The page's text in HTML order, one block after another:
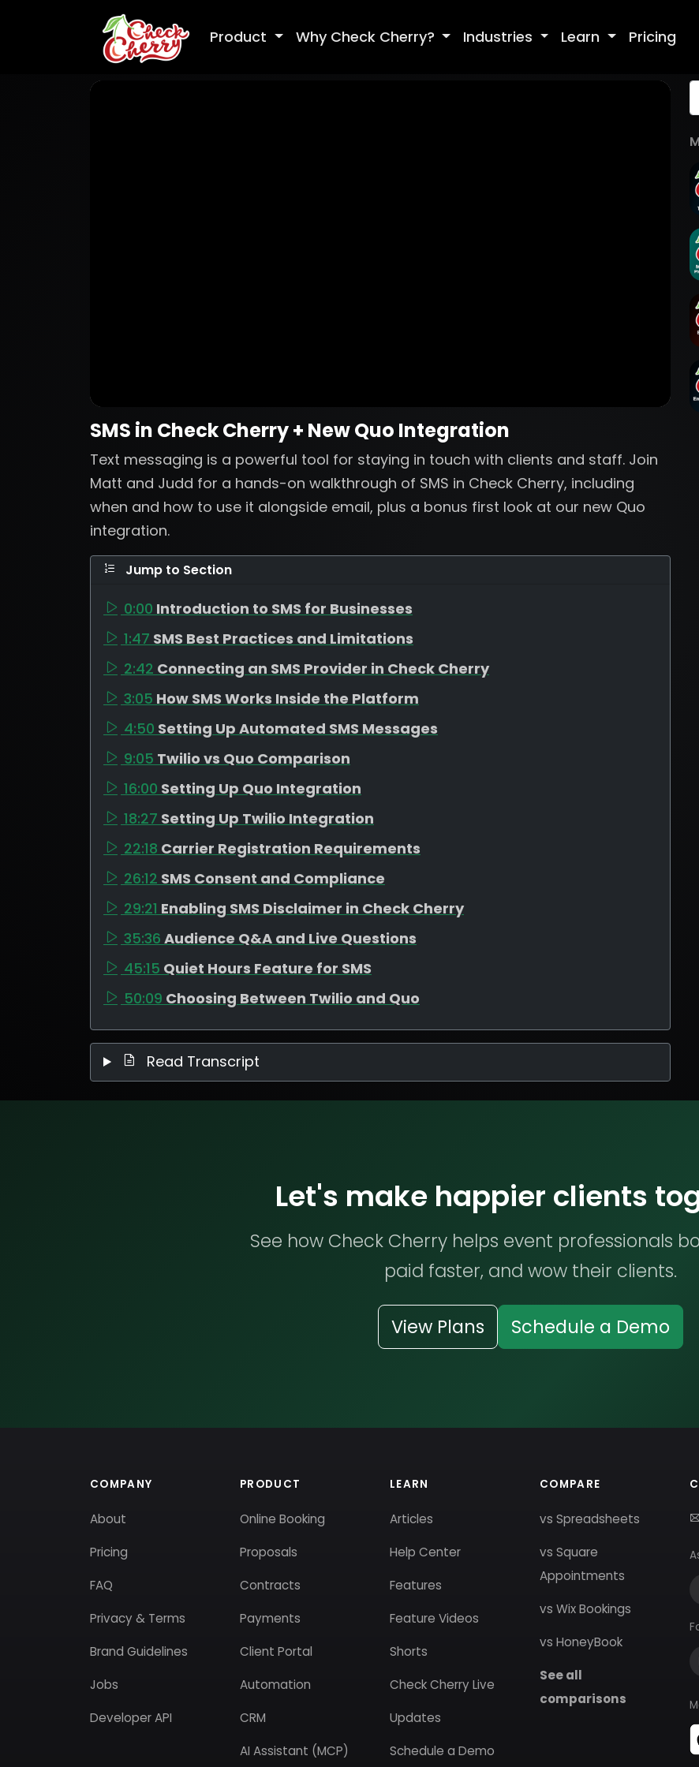
Product Why Check Cherry? Industries Learn Pricing
SMS in Check Cherry + New Quo Integration
Text messaging is a powerful tool for staying in touch with clients and staff. Join
Matt and Judd for a hands-on walkthrough of SMS in Check Cherry, including
when and how to use it alongside email, plus a bonus first look at our new Quo
integration.
Jump to Section
0:00 Introduction to SMS for Businesses
1:47 SMS Best Practices and Limitations
2:42 Connecting an SMS Provider in Check Cherry
3:05 How SMS Works Inside the Platform
4:50 Setting Up Automated SMS Messages
9:05 Twilio vs Quo Comparison
16:00 Setting Up Quo Integration
18:27 Setting Up Twilio Integration
22:18 Carrier Registration Requirements
26:12 SMS Consent and Compliance
29:21 Enabling SMS Disclaimer in Check Cherry
35:36 Audience Q&A and Live Questions
45:15 Quiet Hours Feature for SMS
50:09 Choosing Between Twilio and Quo
Read Transcript
Let's make happier clients
See how Check Cherry helps event professionals
paid faster, and wow their clients.
View Plans Schedule a Demo
COMPANY
About
Pricing
FAQ
Privacy & Terms
Brand Guidelines
Jobs
Developer API
PRODUCT
Online Booking
Proposals
Contracts
Payments
Client Portal
Automation
CRM
AI Assistant (MCP)
LEARN
Articles
Help Center
Features
Feature Videos
Shorts
Check Cherry Live
Updates
Schedule a Demo
COMPARE
vs Spreadsheets
vs Square
Appointments
vs Wix Bookings
vs HoneyBook
See all
comparisons